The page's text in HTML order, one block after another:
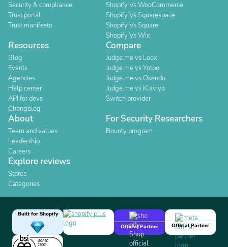
Security & compliance
Trust portal
Trust manifesto
Shopify Vs WooCommerce
Shopify Vs Squarespace
Shopify Vs Square
Shopify Vs Wix
Resources
Blog
Events
Agencies
Help center
API for devs
Changelog
Compare
Judge.me vs Loox
Judge.me vs Yotpo
Judge.me vs Okendo
Judge.me vs Klaviyo
Switch provider
About
Team and values
Leadership
Careers
For Security Researchers
Bounty program
Explore reviews
Stores
Categories
Built for Shopify
Official Partner
Official Partner